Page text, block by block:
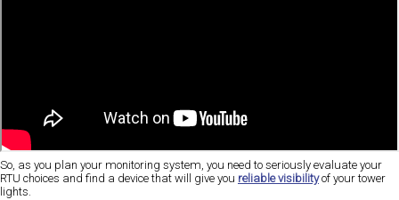
So, as you plan your monitoring system, you need to seriously evaluate your
RTU choices and find a device that will give you reliable visibilityof your tower
lights.